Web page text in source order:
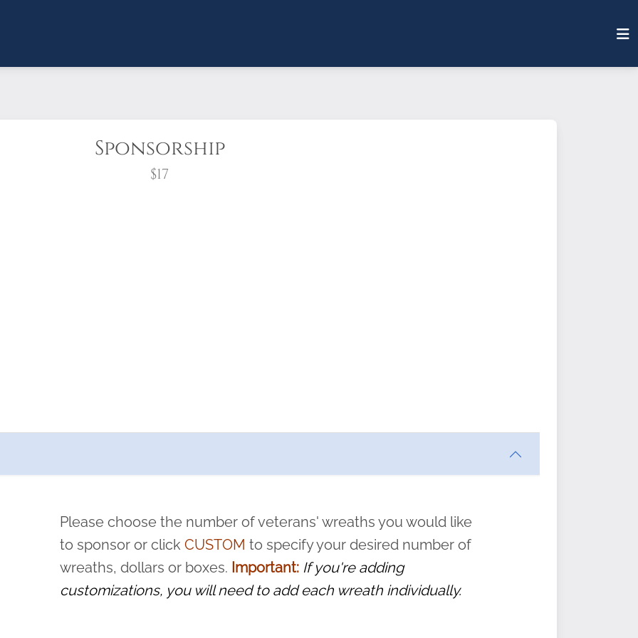
Sponsorship
$17
pause or cancel anytime! Sign up today by completing this
and sacrifice is never forgotten.
Please choose the number of veterans' wreaths you would like
to sponsor or clickCUSTOM to specify your desired number of
wreaths, dollars or boxes. Important: If you're adding
customizations, you will need to add each wreath individually.